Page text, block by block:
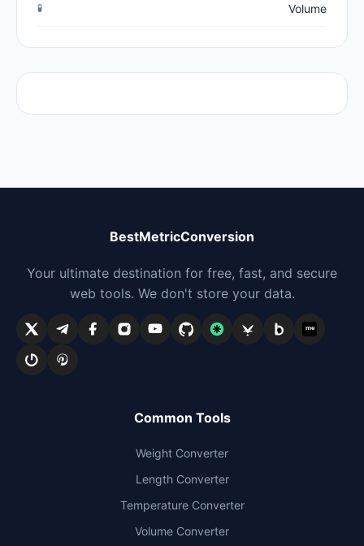
🧪 Volume
BestMetricConversion
Your ultimate destination for free, fast, and secure
web tools. We don't store your data.
me
Common Tools
Weight Converter
Length Converter
Temperature Converter
Volume Converter